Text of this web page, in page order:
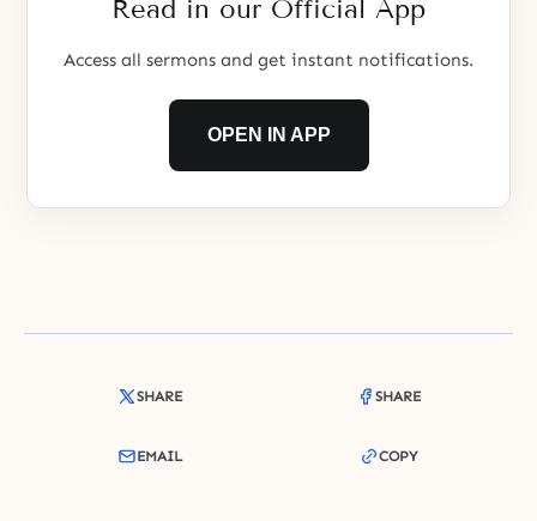
thousand biblical years later, God
Read in our Official App
Access all sermons and get instant notifications.
OPEN IN APP
SHARE SHARE
EMAIL COPY